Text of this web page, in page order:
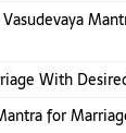
With
for